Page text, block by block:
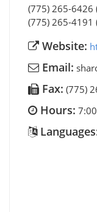
(775) 265-6426
(775) 265-4191
Website:
Email:
Fax: (775)
Hours: